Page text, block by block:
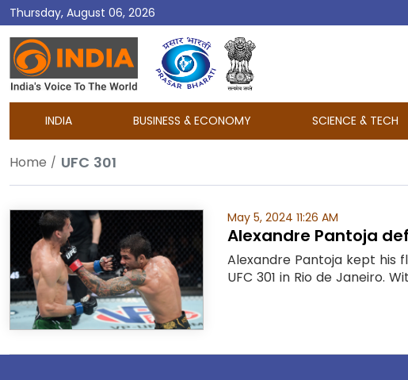
Thursday, August 06, 2026
DD
India
INDIA BUSINESS & ECONOMY SCIENCE & TECH
Home UFC 301
May 5, 2024 11:26 AM
Alexandre Pantoja
Alexandre Pantoja kept his
UFC 301 in Rio de Janeiro.